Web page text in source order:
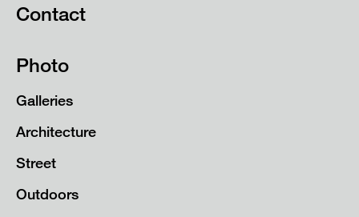
Contact
Photo
Galleries
Architecture
Street
Outdoors